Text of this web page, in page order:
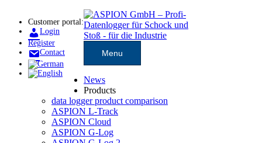
Customer portal:
Login
Register
Contact
Menu
News
Products
data logger product comparison
ASPION L-Track
ASPION Cloud
ASPION G-Log